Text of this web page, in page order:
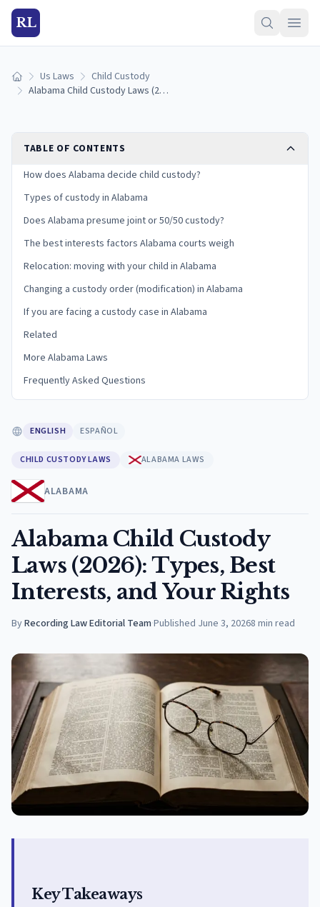
RL
Home Us Laws
Child Custody
Alabama Child Custody Laws (2026): Types, Best Interests, and Your Rights
TABLE OF CONTENTS
How does Alabama decide child custody?
Types of custody in Alabama
Does Alabama presume joint or 50/50 custody?
The best interests factors Alabama courts weigh
Relocation: moving with your child in Alabama
Changing a custody order (modification) in Alabama
If you are facing a custody case in Alabama
Related
More Alabama Laws
Frequently Asked Questions
ENGLISH ESPAÑOL
CHILD CUSTODY LAWS ALABAMA LAWS
ALABAMA
Alabama Child Custody
Laws (2026): Types, Best
Interests, and Your Rights
ByRecording Law Editorial Team·Published June 3, 20268 min read
Key Takeaways